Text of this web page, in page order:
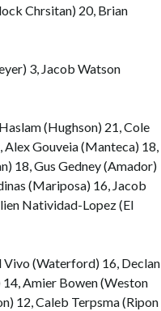
Chrsitan) 20, Brian
3, Jacob Watson
(Hughson) 21, Cole
Gouveia (Manteca) 18,
18, Gus Gedney (Amador)
(Mariposa) 16, Jacob
Natividad-Lopez (El
(Waterford) 16, Declan
Amier Bowen (Weston
12, Caleb Terpsma (Ripon